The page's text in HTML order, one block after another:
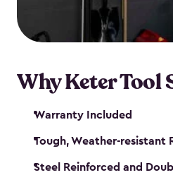
our garden tool sheds make it
everything in its place.
Why Keter Tool
Warranty Included
Tough, Weather-resistant
Steel Reinforced and